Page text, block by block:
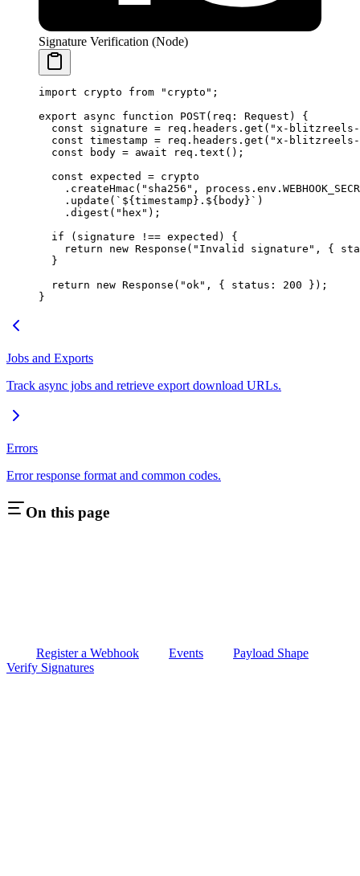
Signature Verification (Node)
import crypto from "crypto" ;
export async function POST( req : Request ) {
  const
signature = req.headers. get ( "x-blitzreels-
  const
timestamp = req.headers. get ( "x-blitzreels-
  const
body = await req. text ();
  const
expected = crypto
    .
createHmac ( "sha256" , process.env.
    .
update ( `${ timestamp }.${ body}` )
    .
digest ( "hex" );
  if
(signature !== expected) {
    return
new Response ( "Invalid signature" , {
  }
  return
new Response ( "ok" , { status: 200 });
}
Jobs and Exports
Track async jobs and retrieve export download URLs.
Errors
Error response format and common codes.
On this page
Register a Webhook Events
Payload Shape
Verify Signatures